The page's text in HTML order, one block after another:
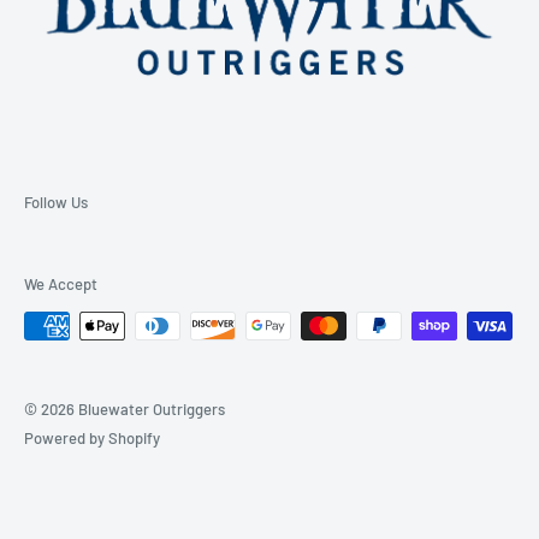
Follow Us
We Accept
© 2026 Bluewater Outriggers
Powered by Shopify